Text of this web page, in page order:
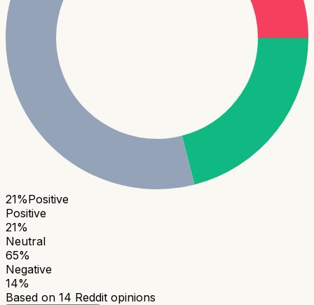
21%Positive
Positive
21%
Neutral
65%
Negative
14%
Based on 14 Reddit opinions